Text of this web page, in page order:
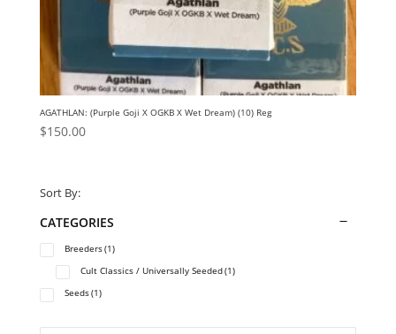
AGATHLAN: (Purple Goji X OGKB X Wet Dream) (10) Reg
$150.00
Sort By:
CATEGORIES
Breeders(1)
Cult Classics / Universally Seeded(1)
Seeds(1)